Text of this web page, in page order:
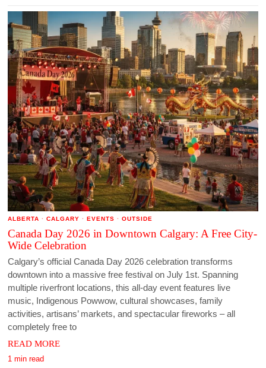
ALBERTA · CALGARY · EVENTS · OUTSIDE
Canada Day 2026 in Downtown Calgary: A Free City-
Wide Celebration
Calgary’s official Canada Day 2026 celebration transforms
downtown into a massive free festival on July 1st. Spanning
multiple riverfront locations, this all-day event features live
music, Indigenous Powwow, cultural showcases, family
activities, artisans’ markets, and spectacular fireworks – all
completely free to
READ MORE
1 min read